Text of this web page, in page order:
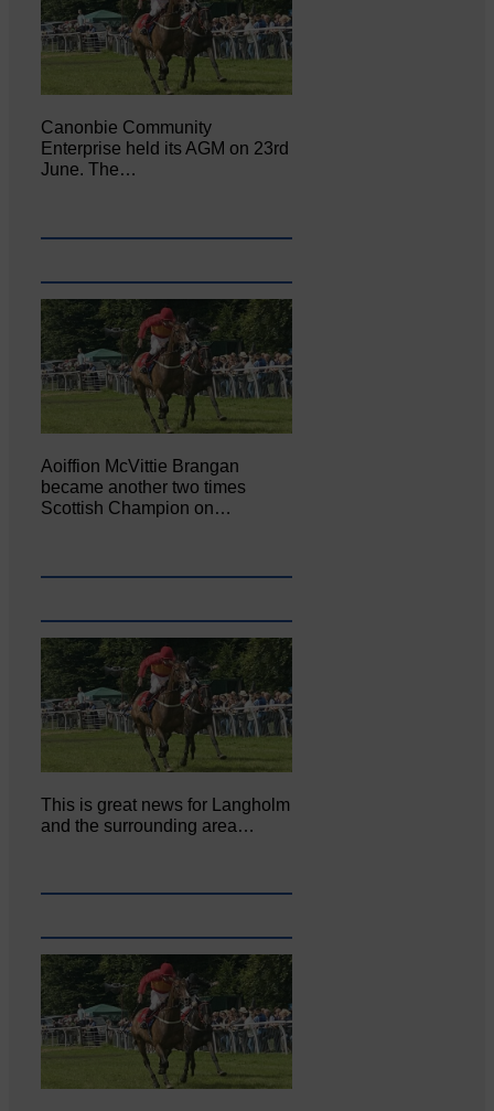
Canonbie Community
Enterprise held its AGM on 23rd
June. The…
Aoiffion McVittie Brangan
became another two times
Scottish Champion on…
This is great news for Langholm
and the surrounding area…